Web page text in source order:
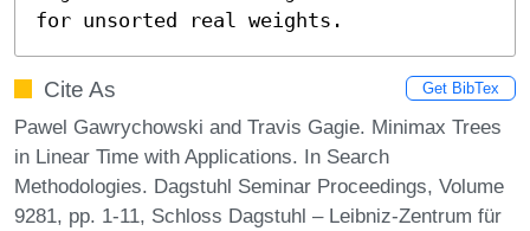
for unsorted real weights.
Cite As Get BibTex
Pawel Gawrychowski and Travis Gagie. Minimax Trees
in Linear Time with Applications. In Search
Methodologies. Dagstuhl Seminar Proceedings, Volume
9281, pp. 1-11, Schloss Dagstuhl – Leibniz-Zentrum für